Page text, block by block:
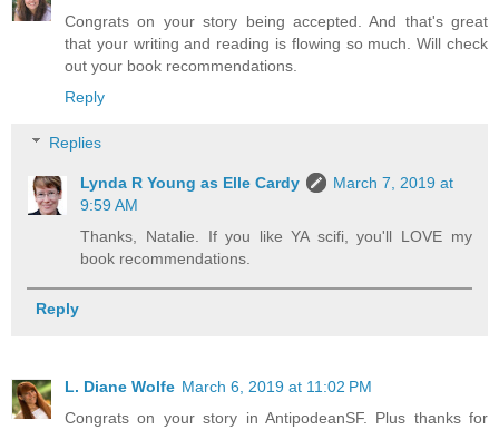
Congrats on your story being accepted. And that's great
that your writing and reading is flowing so much. Will check
out your book recommendations.
Reply
Replies
Lynda R Young as Elle Cardy
March 7, 2019 at
9:59 AM
Thanks, Natalie. If you like YA scifi, you'll LOVE my
book recommendations.
Reply
L. Diane Wolfe March 6, 2019 at 11:02 PM
Congrats on your story in AntipodeanSF. Plus thanks for